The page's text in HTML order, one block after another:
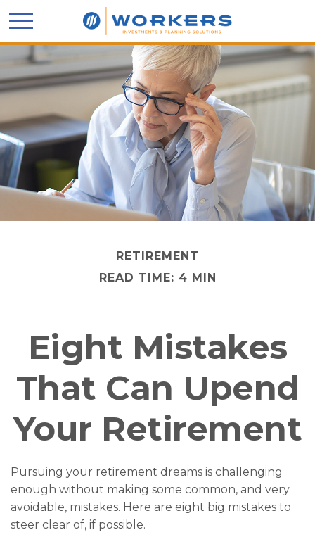
RETIREMENT
READ TIME: 4 MIN
Eight Mistakes
That Can Upend
Your Retirement
Pursuing your retirement dreams is challenging
enough without making some common, and very
avoidable, mistakes. Here are eight big mistakes to
steer clear of, if possible.